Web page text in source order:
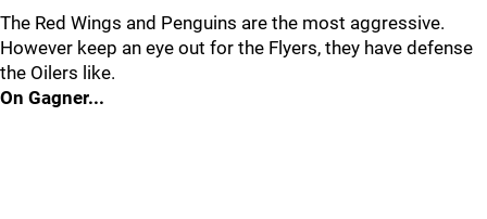
The Red Wings and Penguins are the most aggressive.
However keep an eye out for the Flyers, they have defense
the Oilers like.
On Gagner...